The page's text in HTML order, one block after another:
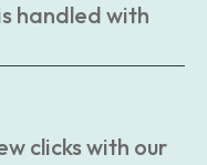
handled with
clicks with our